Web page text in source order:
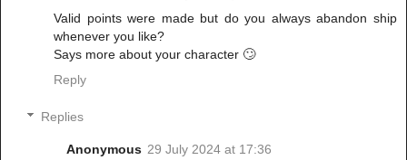
Valid points were made but do you always abandon ship
whenever you like?
Says more about your character 🙄
Reply
Replies
Anonymous 29 July 2024 at 17:36